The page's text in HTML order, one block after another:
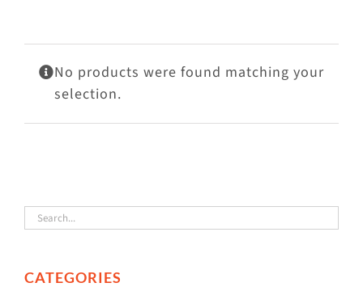
Mews
Shop
No products were found matching your
selection.
CATEGORIES